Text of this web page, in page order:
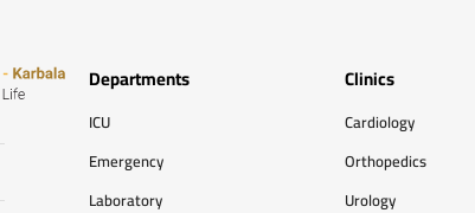
Departments
ICU
Emergency
Laboratory
Clinics
Cardiology
Orthopedics
Urology